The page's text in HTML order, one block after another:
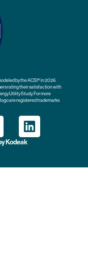
by the ACSI® in 2026.
rating their satisfaction with
Utility Study. For more
logo are registered trademarks
Kodeak